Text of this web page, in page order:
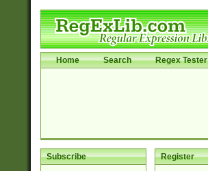
Home Search Regex Tester
Subscribe Register